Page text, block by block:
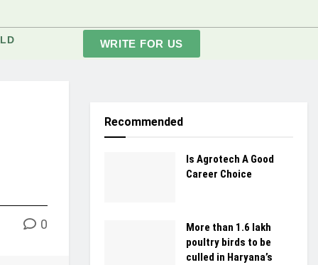
WRITE FOR US
0
Recommended
Is Agrotech A Good
Career Choice
More than 1.6 lakh
poultry birds to be
culled in Haryana’s